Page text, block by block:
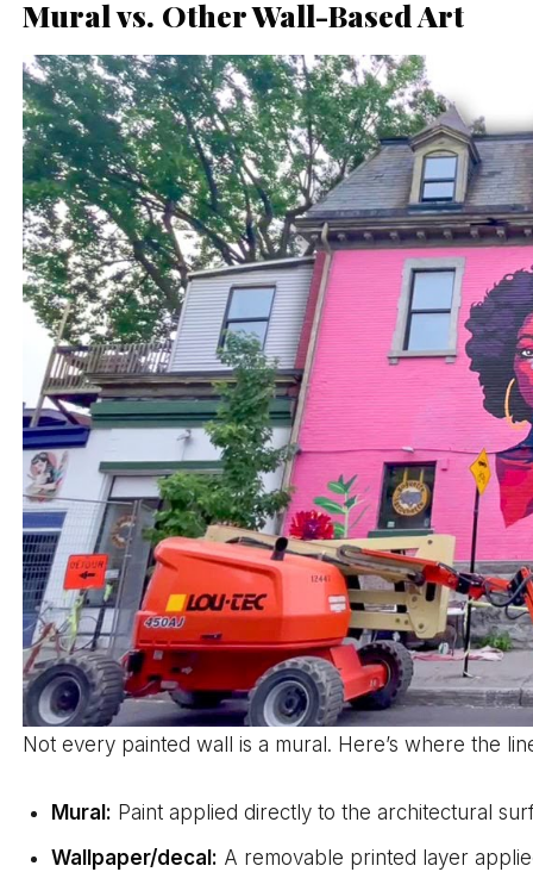
Mural vs. Other Wall-Based Art
Not every painted wall is a mural. Here’s where the
Mural: Paint applied directly to the architectural
Wallpaper/decal: A removable printed layer